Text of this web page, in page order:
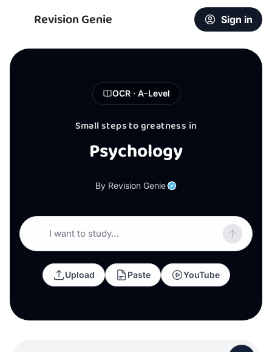
Revision Genie Sign in
OCR · A-Level
Small steps to greatness in
Psychology
By Revision Genie
I want to study…
Upload Paste YouTube